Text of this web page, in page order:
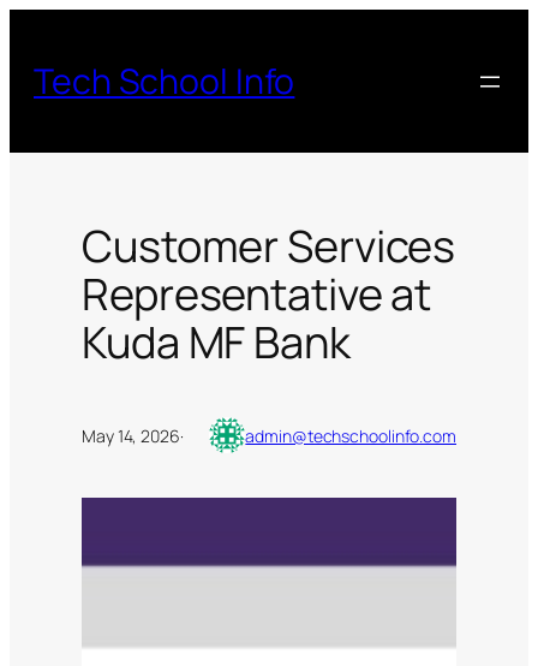
content
Tech School Info
Customer Services
Representative at
Kuda MF Bank
May 14, 2026· admin@techschoolinfo.com